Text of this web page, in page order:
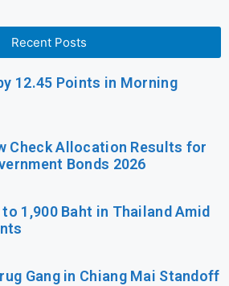
Recent Posts
12.45 Points in Morning
Check Allocation Results for
Bonds 2026
1,900 Baht in Thailand Amid
Gang in Chiang Mai Standoff